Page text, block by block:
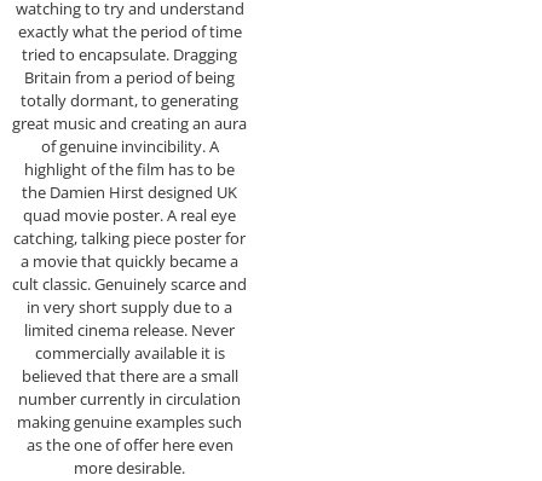
watching to try and understand
exactly what the period of time
tried to encapsulate. Dragging
Britain from a period of being
totally dormant, to generating
great music and creating an aura
of genuine invincibility. A
highlight of the film has to be
the Damien Hirst designed UK
quad movie poster. A real eye
catching, talking piece poster for
a movie that quickly became a
cult classic. Genuinely scarce and
in very short supply due to a
limited cinema release. Never
commercially available it is
believed that there are a small
number currently in circulation
making genuine examples such
as the one of offer here even
more desirable.